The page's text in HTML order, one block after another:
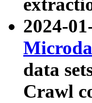
2024-
data
Crawl